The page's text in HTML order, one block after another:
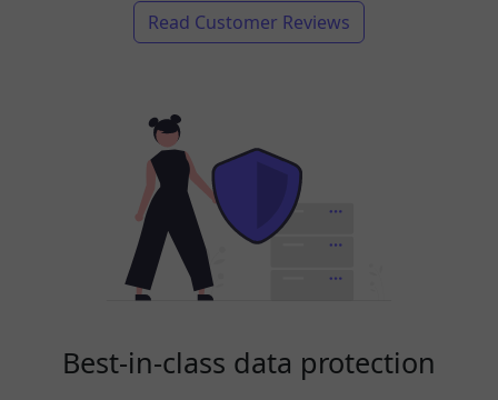
Read Customer Reviews
Best-in-class data protection